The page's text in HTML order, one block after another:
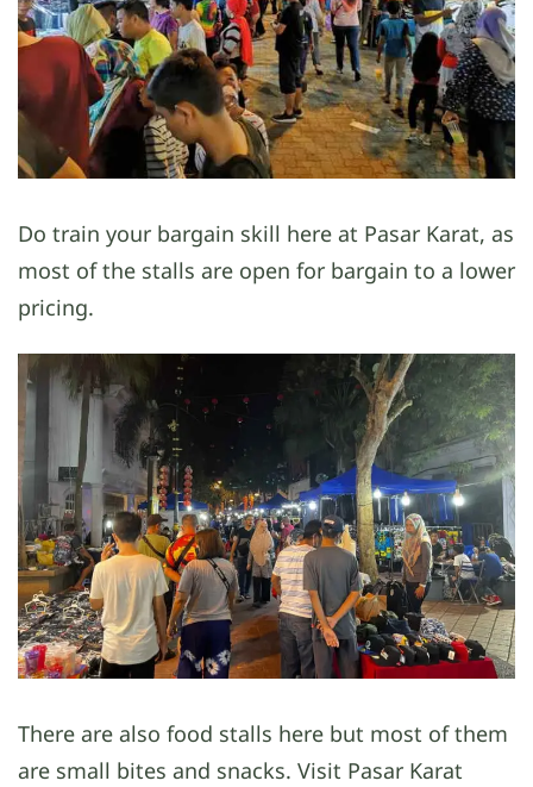
Do train your bargain skill here at Pasar Karat, as
most of the stalls are open for bargain to a lower
pricing.
There are also food stalls here but most of them
are small bites and snacks. Visit Pasar Karat